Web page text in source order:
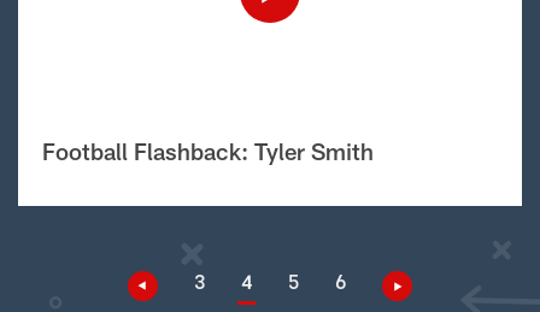
Football Flashback: Tyler Smith
3 4 5 6